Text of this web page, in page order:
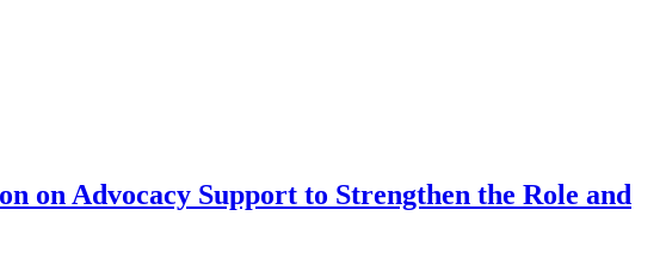
on Advocacy Support to Strengthen the Role and